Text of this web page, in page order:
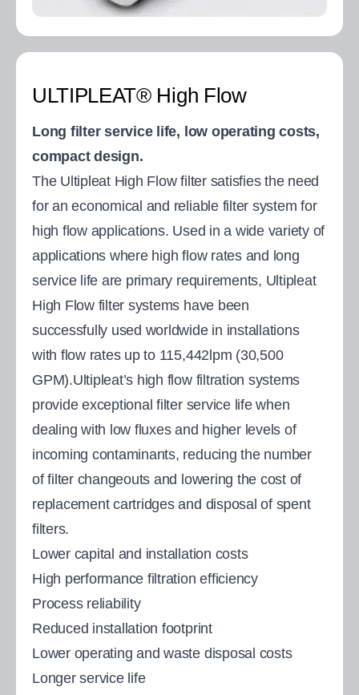
ULTIPLEAT® High Flow
Long filter service life, low operating costs,
compact design.
The Ultipleat High Flow filter satisfies the need
for an economical and reliable filter system for
high flow applications. Used in a wide variety of
applications where high flow rates and long
service life are primary requirements, Ultipleat
High Flow filter systems have been
successfully used worldwide in installations
with flow rates up to 115,442lpm (30,500
GPM).Ultipleat’s high flow filtration systems
provide exceptional filter service life when
dealing with low fluxes and higher levels of
incoming contaminants, reducing the number
of filter changeouts and lowering the cost of
replacement cartridges and disposal of spent
filters.
Lower capital and installation costs
High performance filtration efficiency
Process reliability
Reduced installation footprint
Lower operating and waste disposal costs
Longer service life